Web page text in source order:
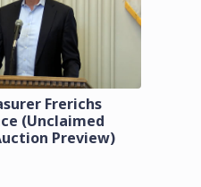
Frerichs
(Unclaimed
Preview)